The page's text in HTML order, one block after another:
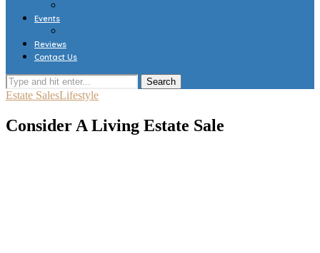
Events
Reviews
Contact Us
Estate SalesLifestyle
Consider A Living Estate Sale